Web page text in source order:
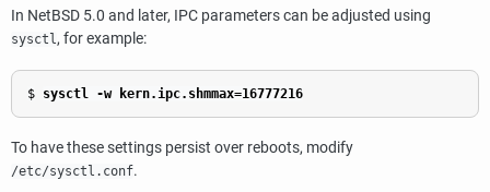
In NetBSD 5.0 and later, IPC parameters can be adjusted using
sysctl , for example:
$ sysctl -w kern.ipc.shmmax=16777216
To have these settings persist over reboots, modify
/etc/sysctl.conf.